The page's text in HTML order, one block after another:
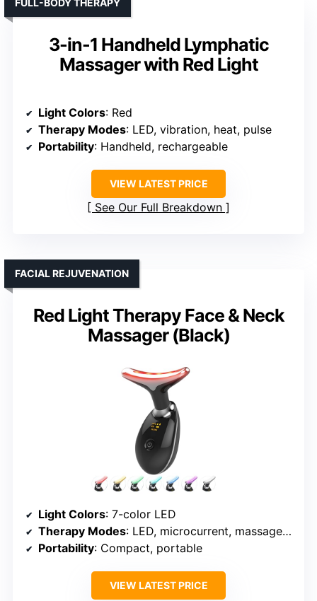
3-in-1 Handheld Lymphatic
Massager with Red Light
FULL-BODY THERAPY
Light Colors: Red
Therapy Modes: LED, vibration, heat, pulse
Portability: Handheld, rechargeable
VIEW LATEST PRICE
See Our Full Breakdown
Red Light Therapy Face & Neck
Massager (Black)
FACIAL REJUVENATION
Light Colors: 7-color LED
Therapy Modes: LED, microcurrent, massage, heat
Portability: Compact, portable
VIEW LATEST PRICE